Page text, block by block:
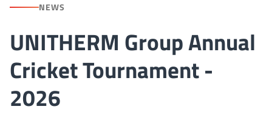
NEWS
UNITHERM Group Annual
Cricket Tournament -
2026